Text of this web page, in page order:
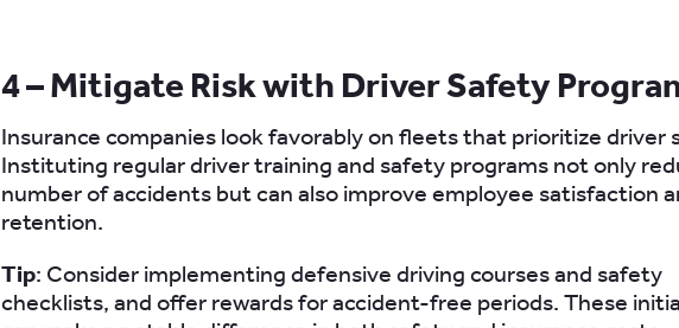
4 – Mitigate Risk with Driver Safety
Insurance companies look favorably on fleets that prioritize driver
Instituting regular driver training and safety programs not only
number of accidents but can also improve employee satisfaction
retention.
Tip: Consider implementing defensive driving courses and safety
checklists, and offer rewards for accident-free periods. These